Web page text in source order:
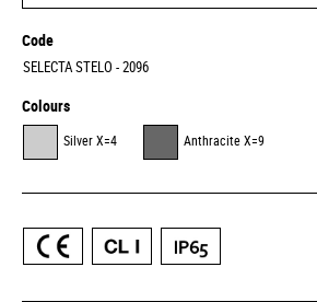
Code
SELECTA STELO - 2096
Colours
Silver X=4 Anthracite X=9